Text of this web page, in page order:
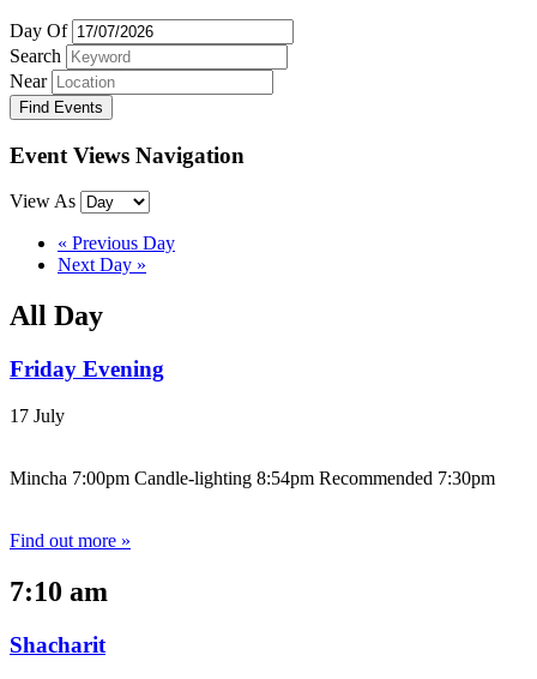
Day Of
Search
Near
Event Views Navigation
View As
« Previous Day
Next Day »
All Day
Friday Evening
17 July
Mincha 7:00pm Candle-lighting 8:54pm Recommended 7:30pm
Find out more »
7:10 am
Shacharit